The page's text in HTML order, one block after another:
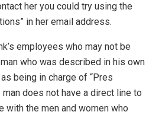
her you could try using the
in her email address.
employees who may not be
who was described in his own
being in charge of “Pres
man does not have a direct line to
with the men and women who